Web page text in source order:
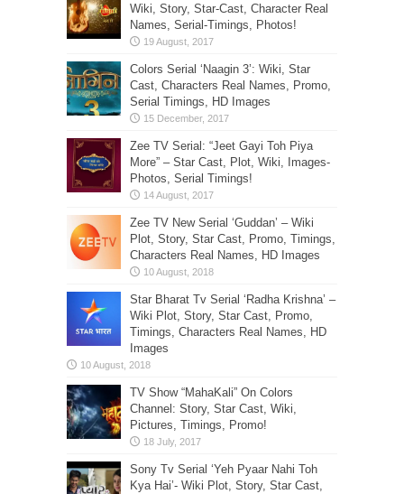
Wiki, Story, Star-Cast, Character Real
Names, Serial-Timings, Photos!
Colors Serial ‘Naagin 3’: Wiki, Star
Cast, Characters Real Names, Promo,
Serial Timings, HD Images
Zee TV Serial: “Jeet Gayi Toh Piya
More” – Star Cast, Plot, Wiki, Images-
Photos, Serial Timings!
Zee TV New Serial ‘Guddan’ – Wiki
Plot, Story, Star Cast, Promo, Timings,
Characters Real Names, HD Images
Star Bharat Tv Serial ‘Radha Krishna’ –
Wiki Plot, Story, Star Cast, Promo,
Timings, Characters Real Names, HD
Images
TV Show “MahaKali” On Colors
Channel: Story, Star Cast, Wiki,
Pictures, Timings, Promo!
Sony Tv Serial ‘Yeh Pyaar Nahi Toh
Kya Hai’- Wiki Plot, Story, Star Cast,